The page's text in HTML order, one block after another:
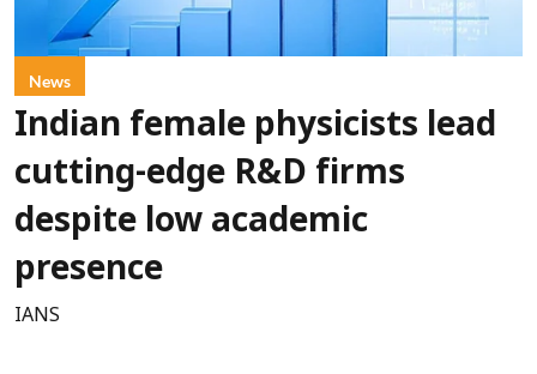
News
Indian female physicists lead
cutting-edge R&D firms
despite low academic
presence
IANS